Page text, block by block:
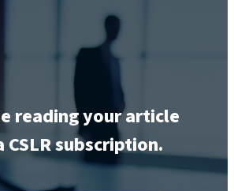
reading your article
subscription.